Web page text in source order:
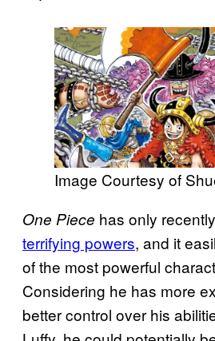
Image Courtesy of
One Piece has only
terrifying powers, and it
of the most powerful
Considering he has more
better control over his